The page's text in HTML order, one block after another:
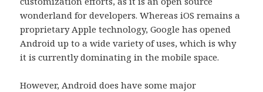
wonderland for developers. Whereas iOS remains a
proprietary Apple technology, Google has opened
Android up to a wide variety of uses, which is why
it is currently dominating in the mobile space.
However, Android does have some major